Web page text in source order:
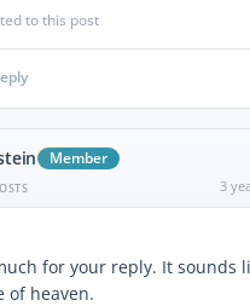
to this post
Member
3
for your reply. It sounds
of heaven.